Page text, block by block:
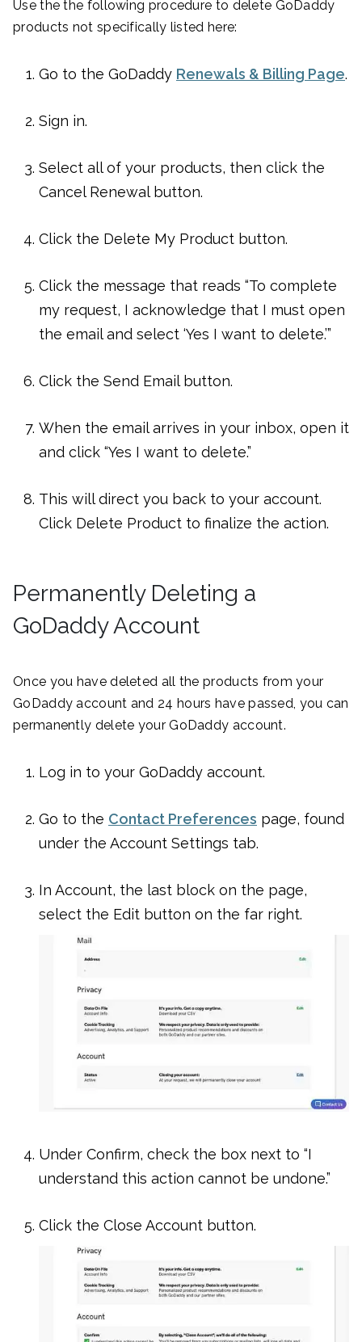
Use the the following procedure to delete GoDaddy
products not specifically listed here:
Go to the GoDaddy Renewals & Billing Page.
Sign in.
Select all of your products, then click the
Cancel Renewal button.
Click the Delete My Product button.
Click the message that reads “To complete
my request, I acknowledge that I must open
the email and select ‘Yes I want to delete.’”
Click the Send Email button.
When the email arrives in your inbox, open it
and click “Yes I want to delete.”
This will direct you back to your account.
Click Delete Product to finalize the action.
Permanently Deleting a
GoDaddy Account
Once you have deleted all the products from your
GoDaddy account and 24 hours have passed, you can
permanently delete your GoDaddy account.
Log in to your GoDaddy account.
Go to the Contact Preferences page, found
under the Account Settings tab.
In Account, the last block on the page,
select the Edit button on the far right.
Under Confirm, check the box next to “I
understand this action cannot be undone.”
Click the Close Account button.